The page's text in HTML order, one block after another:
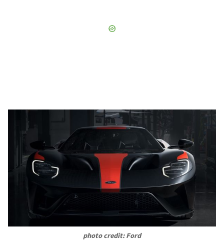
photo credit: Ford